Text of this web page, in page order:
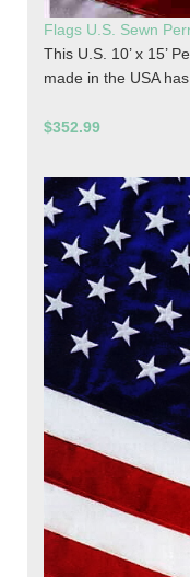
Flags U.S. Sewn
This U.S. 10’ x 15’
made in the USA
$352.99